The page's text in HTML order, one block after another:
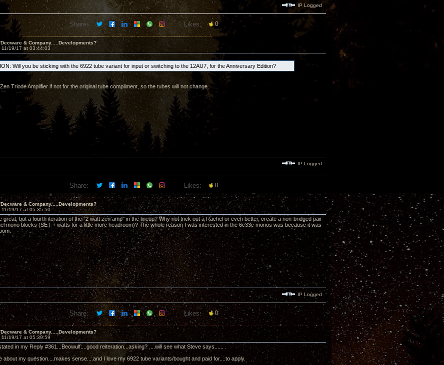
IP Logged
Share: Likes: 0
& Company.....Developments?
11/19/17 at 03:44:03
Will you be sticking with the 6922 tube variant for input or switching to the 12AU7, for the Anniversary Edition?
Triode Amplifier if not for the original tube compliment, so the tubes will not change.
IP Logged
Share: Likes: 0
& Company.....Developments?
11/19/17 at 05:35:50
great, but a fourth iteration of the "2 watt zen amp" in the lineup? Why not trick out a Rachel or even better, create a non-bridged pair
mono blocks (SET + watts for a little more headroom)? The whole reason I was interested in the 6c33c monos was because it was
IP Logged
Share: Likes: 0
& Company.....Developments?
11/19/17 at 05:39:59
in my Reply #361...Beowulf....good reiteration...asking? ....will see what Steve says...... .
about my question....makes sense....and I love my 6922 tube variants/bought and paid for....to apply.